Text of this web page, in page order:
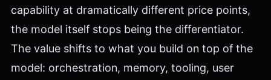
capability at dramatically different price points,
the model itself stops being the differentiator.
The value shifts to what you build on top of the
model: orchestration, memory, tooling, user